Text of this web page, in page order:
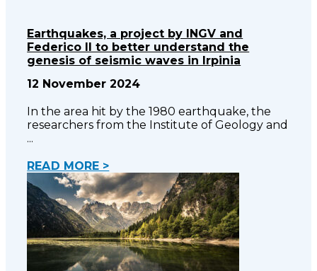
Earthquakes, a project by INGV and
Federico II to better understand the
genesis of seismic waves in Irpinia
12 November 2024
In the area hit by the 1980 earthquake, the
researchers from the Institute of Geology and
READ MORE >